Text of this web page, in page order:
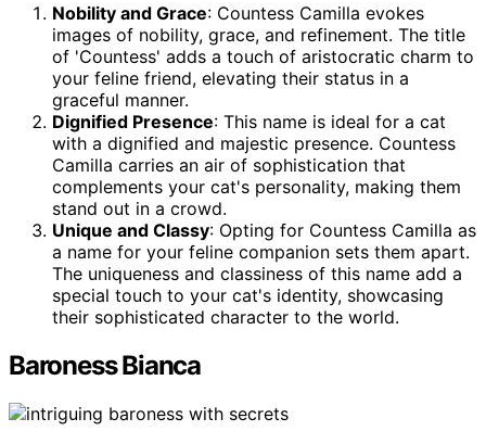
Nobility and Grace: Countess Camilla evokes
images of nobility, grace, and refinement. The title
of 'Countess' adds a touch of aristocratic charm to
your feline friend, elevating their status in a
graceful manner.
Dignified Presence: This name is ideal for a cat
with a dignified and majestic presence. Countess
Camilla carries an air of sophistication that
complements your cat's personality, making them
stand out in a crowd.
Unique and Classy: Opting for Countess Camilla as
a name for your feline companion sets them apart.
The uniqueness and classiness of this name add a
special touch to your cat's identity, showcasing
their sophisticated character to the world.
Baroness Bianca